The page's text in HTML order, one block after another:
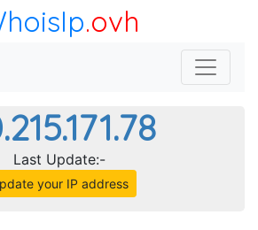
.ovh
Last Update:-
your IP address